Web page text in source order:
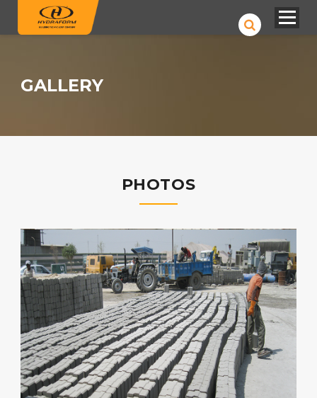
GALLERY
PHOTOS